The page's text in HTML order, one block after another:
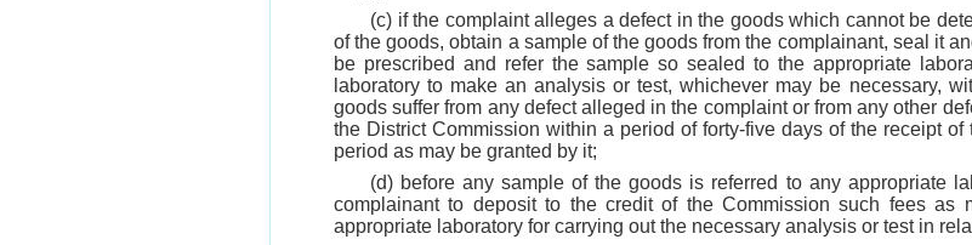
(c) if the complaint alleges a defect in the goods which cannot be
of the goods, obtain a sample of the goods from the complainant, seal it
be prescribed and refer the sample so sealed to the appropriate
laboratory to make an analysis or test, whichever may be necessary,
goods suffer from any defect alleged in the complaint or from any other
the District Commission within a period of forty-five days of the receipt
period as may be granted by it;
(d) before any sample of the goods is referred to any appropriate
complainant to deposit to the credit of the Commission such fees as
appropriate laboratory for carrying out the necessary analysis or test in